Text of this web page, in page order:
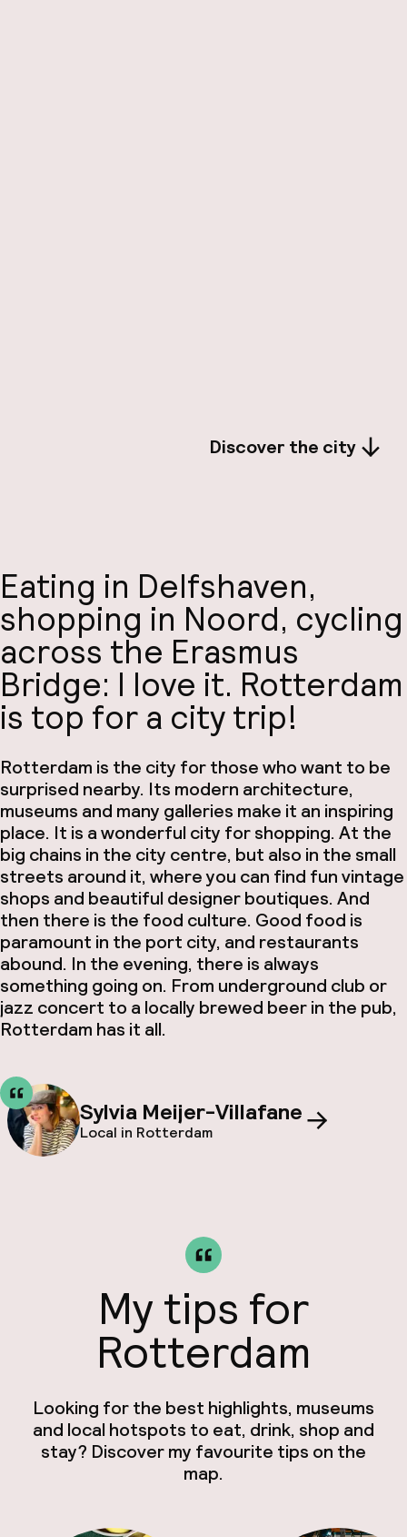
Discover the city
Eating in Delfshaven,
shopping in Noord, cycling
across the Erasmus
Bridge: I love it. Rotterdam
is top for a city trip!
Rotterdam is the city for those who want to be
surprised nearby. Its modern architecture,
museums and many galleries make it an inspiring
place. It is a wonderful city for shopping. At the
big chains in the city centre, but also in the small
streets around it, where you can find fun vintage
shops and beautiful designer boutiques. And
then there is the food culture. Good food is
paramount in the port city, and restaurants
abound. In the evening, there is always
something going on. From underground club or
jazz concert to a locally brewed beer in the pub,
Rotterdam has it all.
Sylvia Meijer-Villafane
Local in Rotterdam
My tips for
Rotterdam
Looking for the best highlights, museums
and local hotspots to eat, drink, shop and
stay? Discover my favourite tips on the
map.